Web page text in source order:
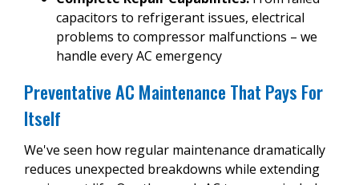
capacitors to refrigerant issues, electrical
problems to compressor malfunctions – we
handle every AC emergency
Preventative AC Maintenance That Pays For
Itself
We've seen how regular maintenance dramatically
reduces unexpected breakdowns while extending